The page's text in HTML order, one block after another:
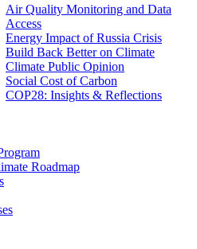
Air Quality Monitoring and Data
Access
Energy Impact of Russia Crisis
Build Back Better on Climate
Climate Public Opinion
Social Cost of Carbon
COP28: Insights & Reflections
Roadmap